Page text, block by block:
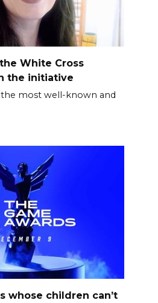
White Cross
the initiative
the most well-known and
whose children can’t